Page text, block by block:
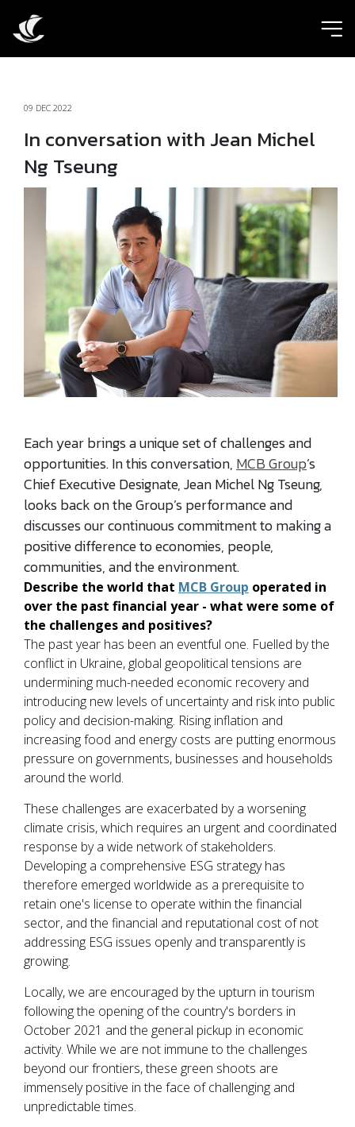
09 DEC 2022
In conversation with Jean Michel
Ng Tseung
Each year brings a unique set of challenges and
opportunities. In this conversation, MCB Group’s
Chief Executive Designate, Jean Michel Ng Tseung,
looks back on the Group’s performance and
discusses our continuous commitment to making a
positive difference to economies, people,
communities, and the environment.
Describe the world that MCB Group operated in
over the past financial year - what were some of
the challenges and positives?
The past year has been an eventful one. Fuelled by the
conflict in Ukraine, global geopolitical tensions are
undermining much-needed economic recovery and
introducing new levels of uncertainty and risk into public
policy and decision-making. Rising inflation and
increasing food and energy costs are putting enormous
pressure on governments, businesses and households
around the world.
These challenges are exacerbated by a worsening
climate crisis, which requires an urgent and coordinated
response by a wide network of stakeholders.
Developing a comprehensive ESG strategy has
therefore emerged worldwide as a prerequisite to
retain one's license to operate within the financial
sector, and the financial and reputational cost of not
addressing ESG issues openly and transparently is
growing.
Locally, we are encouraged by the upturn in tourism
following the opening of the country's borders in
October 2021 and the general pickup in economic
activity. While we are not immune to the challenges
beyond our frontiers, these green shoots are
immensely positive in the face of challenging and
unpredictable times.